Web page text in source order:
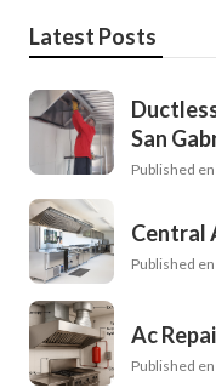
Latest Posts
San
Published en
Central
Published en
Ac
Published en